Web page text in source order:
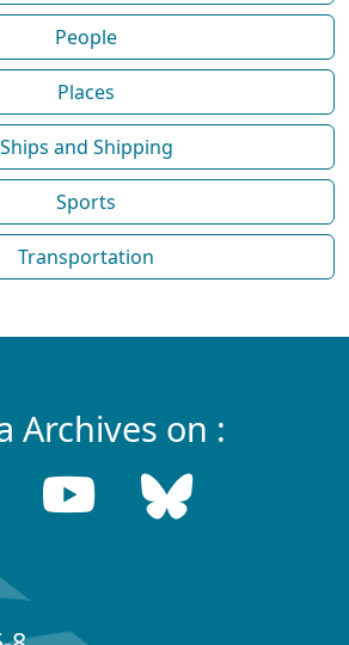
People
Places
Ships and Shipping
Sports
Transportation
Archives on :